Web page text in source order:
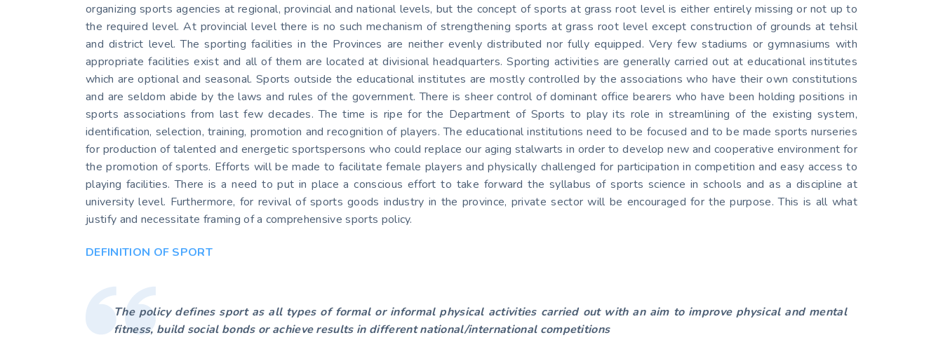
organizing sports agencies at regional, provincial and national levels, but the concept of sports at grass root level is either entirely missing or not up to
the required level. At provincial level there is no such mechanism of strengthening sports at grass root level except construction of grounds at tehsil
and district level. The sporting facilities in the Provinces are neither evenly distributed nor fully equipped. Very few stadiums or gymnasiums with
appropriate facilities exist and all of them are located at divisional headquarters. Sporting activities are generally carried out at educational institutes
which are optional and seasonal. Sports outside the educational institutes are mostly controlled by the associations who have their own constitutions
and are seldom abide by the laws and rules of the government. There is sheer control of dominant office bearers who have been holding positions in
sports associations from last few decades. The time is ripe for the Department of Sports to play its role in streamlining of the existing system,
identification, selection, training, promotion and recognition of players. The educational institutions need to be focused and to be made sports nurseries
for production of talented and energetic sportspersons who could replace our aging stalwarts in order to develop new and cooperative environment for
the promotion of sports. Efforts will be made to facilitate female players and physically challenged for participation in competition and easy access to
playing facilities. There is a need to put in place a conscious effort to take forward the syllabus of sports science in schools and as a discipline at
university level. Furthermore, for revival of sports goods industry in the province, private sector will be encouraged for the purpose. This is all what
justify and necessitate framing of a comprehensive sports policy.
DEFINITION OF SPORT
The policy defines sport as all types of formal or informal physical activities carried out with an aim to improve physical and mental
fitness, build social bonds or achieve results in different national/international competitions